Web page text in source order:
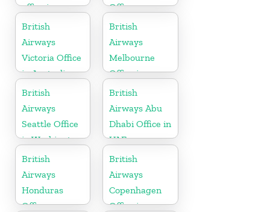
office in
Scotland
Office
British
Airways
Victoria Office
in Australia
British
Airways
Melbourne
Office in
Australia
British
Airways
Seattle Office
in Washington
British
Airways Abu
Dhabi Office in
UAE
British
Airways
Honduras
Office
British
Airways
Copenhagen
Office in